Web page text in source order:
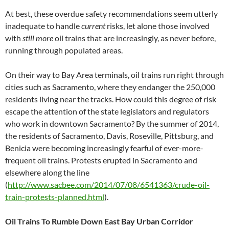
At best, these overdue safety recommendations seem utterly
inadequate to handlecurrentrisks, let alone those involved
with still moreoil trains that are increasingly, as never before,
running through populated areas.
On their way to Bay Area terminals, oil trains run right through
cities such as Sacramento, where they endanger the 250,000
residents living near the tracks. How could this degree of risk
escape the attention of the state legislators and regulators
who work in downtown Sacramento? By the summer of 2014,
the residents of Sacramento, Davis, Roseville, Pittsburg, and
Benicia were becoming increasingly fearful of ever-more-
frequent oil trains. Protests erupted in Sacramento and
elsewhere along the line
(http://www.sacbee.com/2014/07/08/6541363/crude-oil-
train-protests-planned.html).
Oil Trains To Rumble Down East Bay Urban Corridor